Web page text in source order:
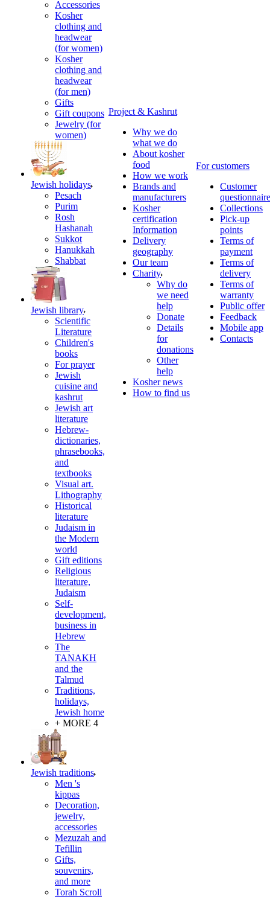
Accessories
Kosher
clothing and
headwear
(for women)
Kosher
clothing and
headwear
(for men)
Gifts
Gift coupons
Jewelry (for
women)
Jewish holidays
Pesach
Purim
Rosh
Hashanah
Sukkot
Hanukkah
Shabbat
Jewish library
Scientific
Literature
Children's
books
For prayer
Jewish
cuisine and
kashrut
Jewish art
literature
Hebrew-
dictionaries,
phrasebooks,
and
textbooks
Visual art.
Lithography
Historical
literature
Judaism in
the Modern
world
Gift editions
Religious
literature,
Judaism
Self-
development,
business in
Hebrew
The
TANAKH
and the
Talmud
Traditions,
holidays,
Jewish home
+ MORE 4
Jewish traditions
Men 's
kippas
Decoration,
jewelry,
accessories
Mezuzah and
Tefillin
Gifts,
souvenirs,
and more
Torah Scroll
Project & Kashrut
Why we do
what we do
About kosher
food
How we work
Brands and
manufacturers
Kosher
certification
Information
Delivery
geography
Our team
Charity
Why do
we need
help
Donate
Details
for
donations
Other
help
Kosher news
How to find us
For customers
Customer
questionnaire
Collections
Pick-up
points
Terms of
payment
Terms of
delivery
Terms of
warranty
Public offer
Feedback
Mobile app
Contacts